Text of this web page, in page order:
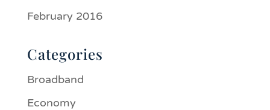
February 2016
Categories
Broadband
Economy